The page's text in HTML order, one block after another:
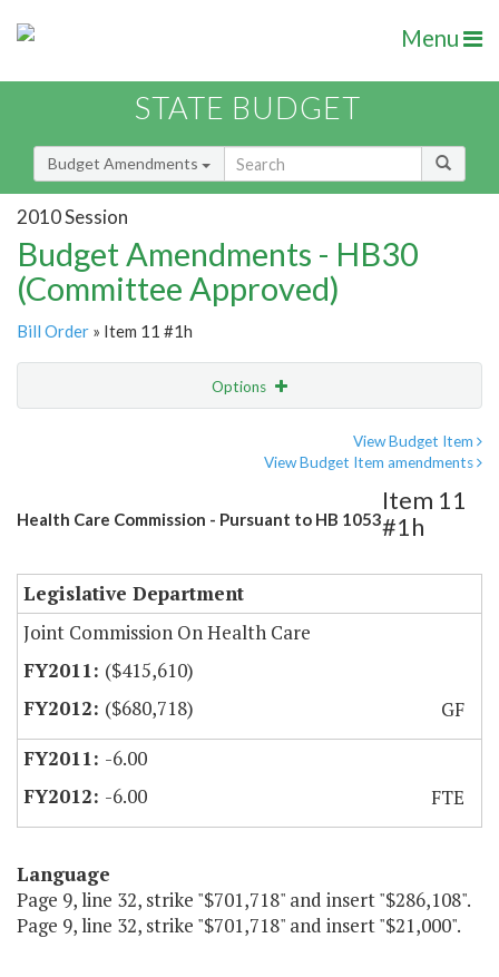
Menu
STATE BUDGET
Budget Amendments
2010 Session
Budget Amendments - HB30
(Committee Approved)
Bill Order » Item 11 #1h
Options
View Budget Item
View Budget Item amendments
Health Care Commission - Pursuant to HB 1053
Item 11
#1h
Legislative Department
Joint Commission On Health Care
($415,610)
($680,718)
GF
-6.00
-6.00
FTE
Language
Page 9, line 32, strike "$701,718" and insert "$286,108".
Page 9, line 32, strike "$701,718" and insert "$21,000".